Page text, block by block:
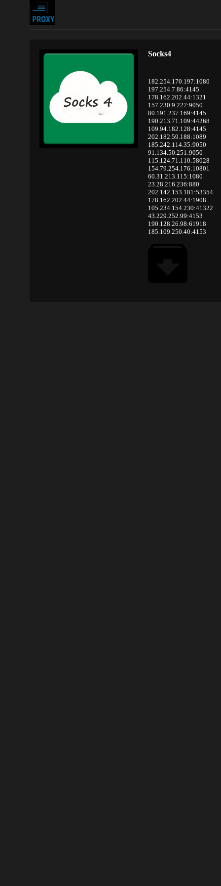
Socks4
182.254.170.197:1080
197.254.7.86:4145
178.162.202.44:1321
157.230.9.227:9050
80.191.237.169:4145
190.213.71.109:44268
109.94.182.128:4145
202.182.59.188:1089
185.242.114.35:9050
91.134.50.251:9050
115.124.71.110:58028
154.79.254.176:10801
60.31.213.115:1080
23.28.216.236:880
202.142.153.181:53354
178.162.202.44:1908
105.234.154.230:41322
43.229.252.99:4153
190.128.26.98:61918
185.109.250.40:4153